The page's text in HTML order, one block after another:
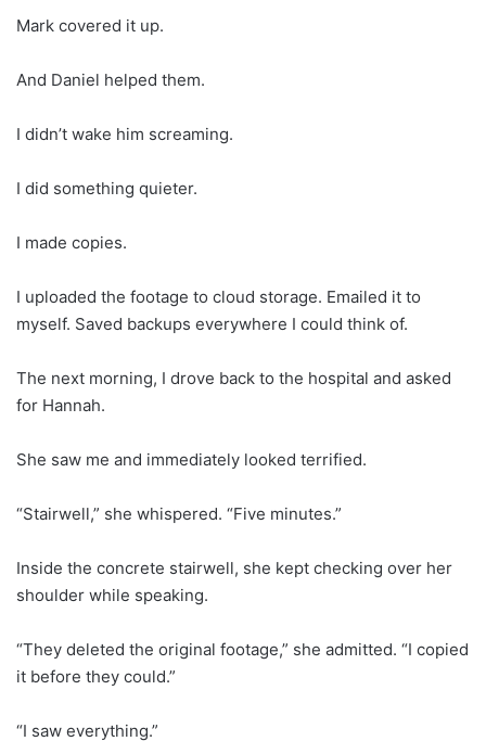
Mark covered it up.
And Daniel helped them.
I didn’t wake him screaming.
I did something quieter.
I made copies.
I uploaded the footage to cloud storage. Emailed it to
myself. Saved backups everywhere I could think of.
The next morning, I drove back to the hospital and asked
for Hannah.
She saw me and immediately looked terrified.
“Stairwell,” she whispered. “Five minutes.”
Inside the concrete stairwell, she kept checking over her
shoulder while speaking.
“They deleted the original footage,” she admitted. “I copied
it before they could.”
“I saw everything.”